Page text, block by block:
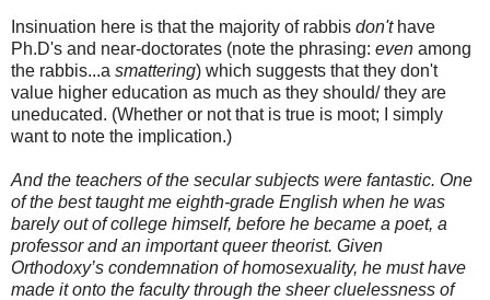
Insinuation here is that the majority of rabbis don't have
Ph.D's and near-doctorates (note the phrasing: even among
the rabbis...a smattering) which suggests that they don't
value higher education as much as they should/ they are
uneducated. (Whether or not that is true is moot; I simply
want to note the implication.)
And the teachers of the secular subjects were fantastic. One
of the best taught me eighth-grade English when he was
barely out of college himself, before he became a poet, a
professor and an important queer theorist. Given
Orthodoxy’s condemnation of homosexuality, he must have
made it onto the faculty through the sheercluelessness of